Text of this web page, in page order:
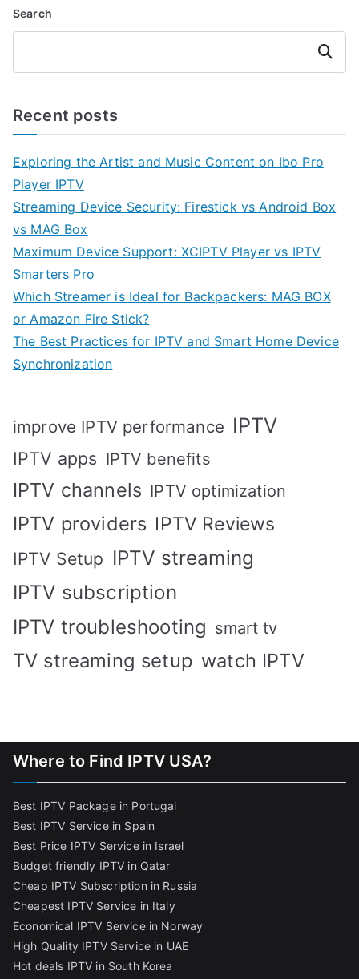
Search
Search
Recent posts
Exploring the Artist and Music Content on Ibo Pro
Player IPTV
Streaming Device Security: Firestick vs Android Box
vs MAG Box
Maximum Device Support: XCIPTV Player vs IPTV
Smarters Pro
Which Streamer is Ideal for Backpackers: MAG BOX
or Amazon Fire Stick?
The Best Practices for IPTV and Smart Home Device
Synchronization
improve IPTV performance IPTV
IPTV apps IPTV benefits
IPTV channels IPTV optimization
IPTV providers IPTV Reviews
IPTV Setup IPTV streaming
IPTV subscription
IPTV troubleshooting smart tv
TV streaming setup watch IPTV
Where to Find IPTV USA?
Best IPTV Package in Portugal
Best IPTV Service in Spain
Best Price IPTV Service in Israel
Budget friendly IPTV in Qatar
Cheap IPTV Subscription in Russia
Cheapest IPTV Service in Italy
Economical IPTV Service in Norway
High Quality IPTV Service in UAE
Hot deals IPTV in South Korea